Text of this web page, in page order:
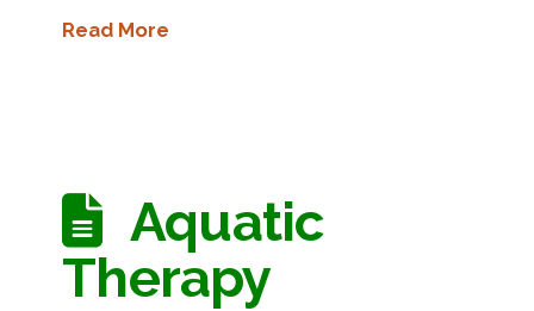
Read More
Aquatic
Therapy